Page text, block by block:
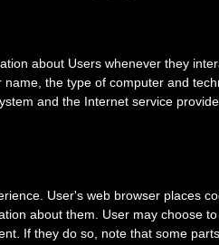
about Users whenever they
the type of computer and
and the Internet service
User's web browser places
about them. User may choose
If they do so, note that some